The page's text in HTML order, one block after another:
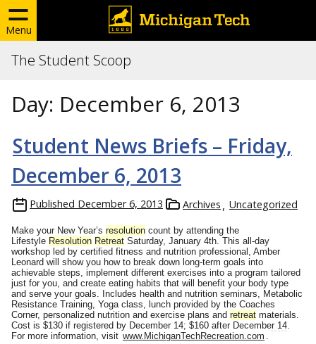
Menu
The Student Scoop
Day: December 6, 2013
Student News Briefs – Friday,
December 6, 2013
Published December 6, 2013 Archives Uncategorized
Make your New Year’s resolution count by attending the
Lifestyle Resolution Retreat Saturday, January 4th. This all-day
workshop led by certified fitness and nutrition professional, Amber
Leonard will show you how to break down long-term goals into
achievable steps, implement different exercises into a program tailored
just for you, and create eating habits that will benefit your body type
and serve your goals. Includes health and nutrition seminars, Metabolic
Resistance Training, Yoga class, lunch provided by the Coaches
Corner, personalized nutrition and exercise plans and retreat materials.
Cost is $130 if registered by December 14; $160 after December 14.
For more information, visit www.MichiganTechRecreation.com .